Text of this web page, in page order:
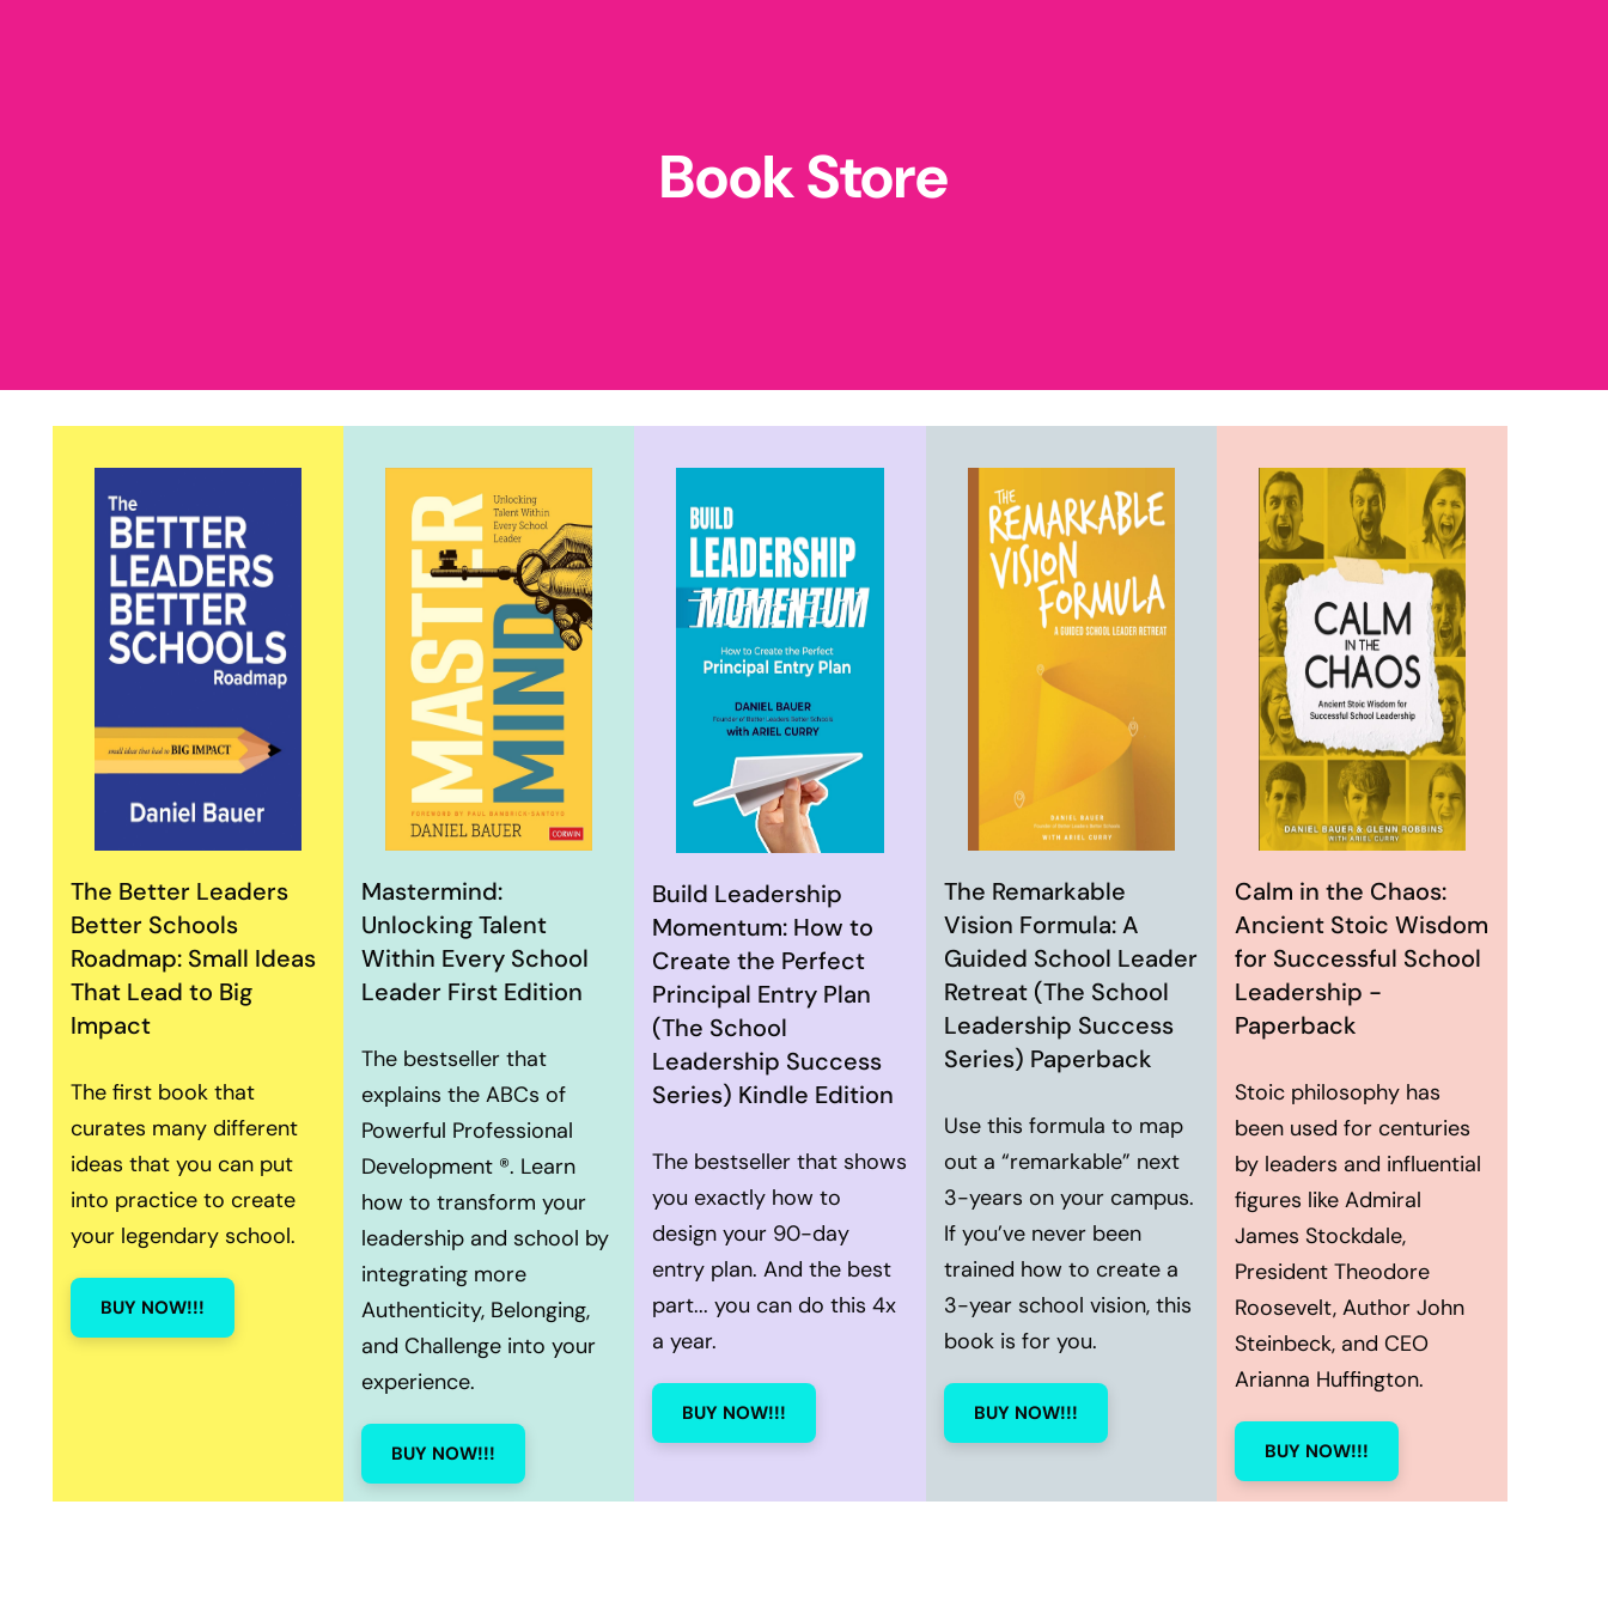
Book Store
The Better Leaders
Better Schools
Roadmap: Small Ideas
That Lead to Big
Impact
The first book that
curates many different
ideas that you can put
into practice to create
your legendary school.
BUY NOW!!!
Mastermind:
Unlocking Talent
Within Every School
Leader First Edition
The bestseller that
explains the ABCs of
Powerful Professional
Development ®. Learn
how to transform your
leadership and school by
integrating more
Authenticity, Belonging,
and Challenge into your
experience.
BUY NOW!!!
Build Leadership
Momentum: How to
Create the Perfect
Principal Entry Plan
(The School
Leadership Success
Series) Kindle Edition
The bestseller that shows
you exactly how to
design your 90-day
entry plan. And the best
part... you can do this 4x
a year.
BUY NOW!!!
The Remarkable
Vision Formula: A
Guided School Leader
Retreat (The School
Leadership Success
Series) Paperback
Use this formula to map
out a “remarkable” next
3-years on your campus.
If you’ve never been
trained how to create a
3-year school vision, this
book is for you.
BUY NOW!!!
Calm in the Chaos:
Ancient Stoic Wisdom
for Successful School
Leadership -
Paperback
Stoic philosophy has
been used for centuries
by leaders and influential
figures like Admiral
James Stockdale,
President Theodore
Roosevelt, Author John
Steinbeck, and CEO
Arianna Huffington.
BUY NOW!!!